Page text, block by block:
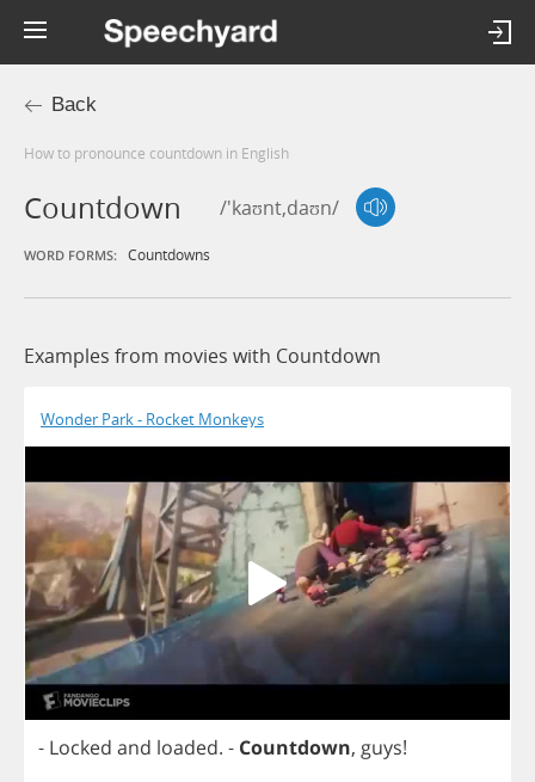
Back
How to pronounce countdown in English
Countdown /'kaʊnt,daʊn/
WORD FORMS: Countdowns
Examples from movies with Countdown
Wonder Park - Rocket Monkeys
- Locked and loaded. - Countdown, guys!